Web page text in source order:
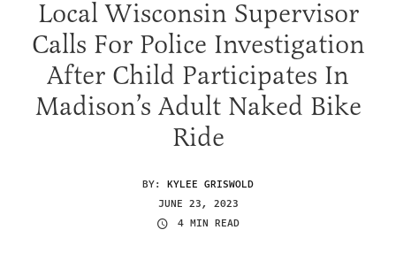
Local Wisconsin Supervisor
Calls For Police Investigation
After Child Participates In
Madison’s Adult Naked Bike
Ride
BY: KYLEE GRISWOLD
JUNE 23, 2023
4 MIN READ